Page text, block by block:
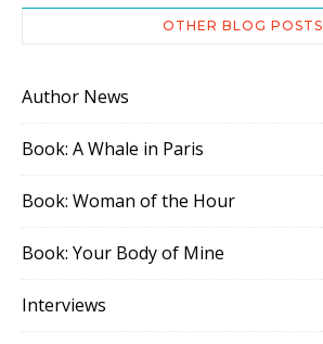
OTHER BLOG POSTS
Author News
Book: A Whale in Paris
Book: Woman of the Hour
Book: Your Body of Mine
Interviews